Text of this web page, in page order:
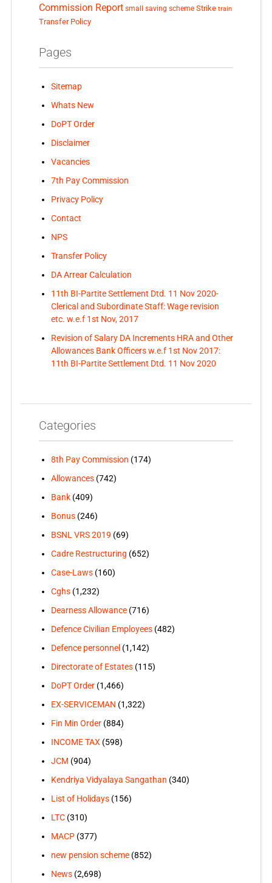
Commission Report small saving scheme Strike train
Transfer Policy
Pages
Sitemap
Whats New
DoPT Order
Disclaimer
Vacancies
7th Pay Commission
Privacy Policy
Contact
NPS
Transfer Policy
DA Arrear Calculation
11th BI-Partite Settlement Dtd. 11 Nov 2020-
Clerical and Subordinate Staff: Wage revision
etc. w.e.f 1st Nov, 2017
Revision of Salary DA Increments HRA and Other
Allowances Bank Officers w.e.f 1st Nov 2017:
11th BI-Partite Settlement Dtd. 11 Nov 2020
Categories
8th Pay Commission (174)
Allowances(742)
Bank(409)
Bonus(246)
BSNL VRS 2019 (69)
Cadre Restructuring (652)
Case-Laws(160)
Cghs(1,232)
Dearness Allowance(716)
Defence Civilian Employees(482)
Defence personnel(1,142)
Directorate of Estates(115)
DoPT Order(1,466)
EX-SERVICEMAN (1,322)
Fin Min Order(884)
INCOME TAX (598)
JCM (904)
Kendriya Vidyalaya Sangathan (340)
List of Holidays(156)
LTC(310)
MACP(377)
new pension scheme(852)
News(2,698)